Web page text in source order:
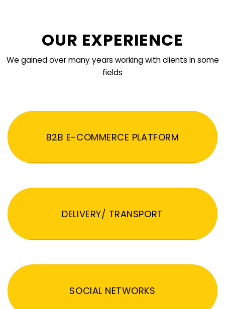
OUR EXPERIENCE
We gained over many years working with clients in some
fields
B2B E-COMMERCE PLATFORM
DELIVERY/ TRANSPORT
SOCIAL NETWORKS